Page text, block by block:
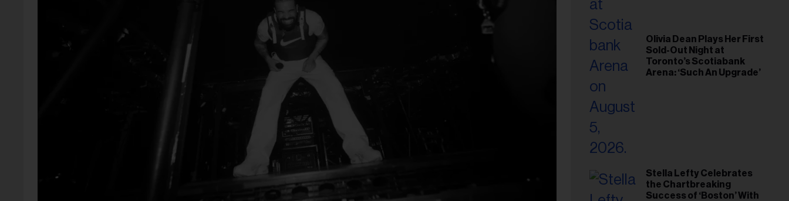
Olivia Dean Plays Her First
Sold-Out Night at
Toronto’s Scotiabank
Arena: ‘Such An Upgrade’
Stella Lefty Celebrates
the Chartbreaking
Success of ‘Boston’ With